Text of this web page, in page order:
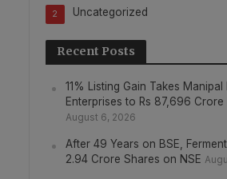
Uncategorized
2
Recent Posts
11% Listing Gain Takes Manipal
Enterprises to Rs 87,696 Crore
August 6, 2026
After 49 Years on BSE,
2.94 Crore Shares on NSE